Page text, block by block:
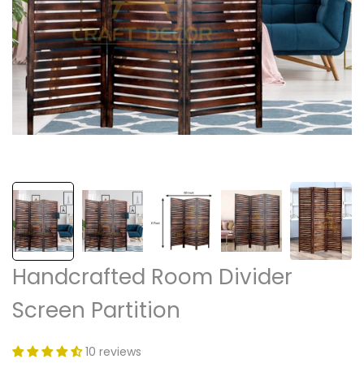
Handcrafted Room Divider
Screen Partition
10 reviews